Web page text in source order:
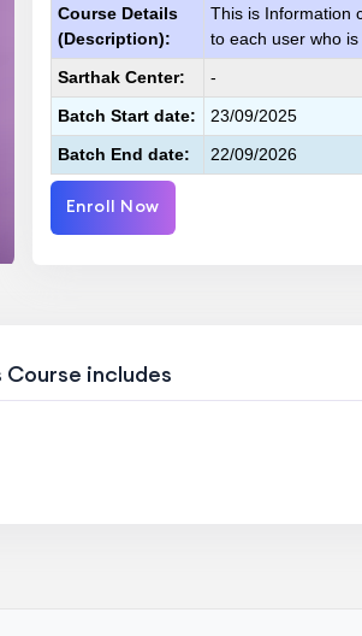
Course Details
(Description):
This is Information
to each user who
Sarthak Center:
-
Batch Start date:
23/09/2025
Batch End date:
22/09/2026
Enroll Now
Course includes